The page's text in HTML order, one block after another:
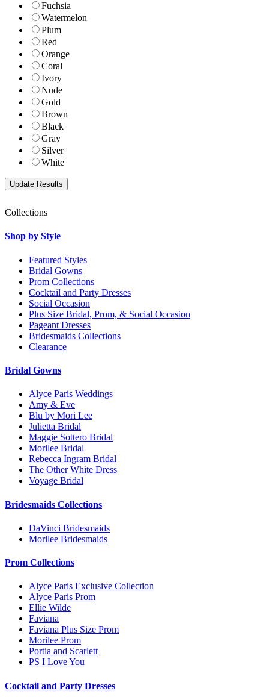
Fuchsia
Watermelon
Plum
Red
Orange
Coral
Ivory
Nude
Gold
Brown
Black
Gray
Silver
White
Collections
Shop by Style
Featured Styles
Bridal Gowns
Prom Collections
Cocktail and Party Dresses
Social Occasion
Plus Size Bridal, Prom, & Social Occasion
Pageant Dresses
Bridesmaids Collections
Clearance
Bridal Gowns
Alyce Paris Weddings
Amy & Eve
Blu by Mori Lee
Julietta Bridal
Maggie Sottero Bridal
Morilee Bridal
Rebecca Ingram Bridal
The Other White Dress
Voyage Bridal
Bridesmaids Collections
DaVinci Bridesmaids
Morilee Bridesmaids
Prom Collections
Alyce Paris Exclusive Collection
Alyce Paris Prom
Ellie Wilde
Faviana
Faviana Plus Size Prom
Morilee Prom
Portia and Scarlett
PS I Love You
Cocktail and Party Dresses